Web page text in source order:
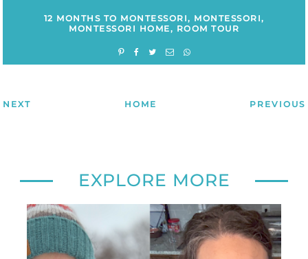
12 MONTHS TO MONTESSORI, MONTESSORI,
MONTESSORI HOME, ROOM TOUR
NEXT HOME PREVIOUS
EXPLORE MORE